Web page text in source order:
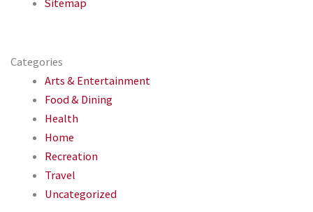
Categories
Arts & Entertainment
Food & Dining
Health
Home
Recreation
Travel
Uncategorized